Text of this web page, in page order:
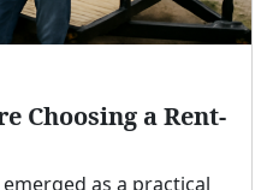
Choosing a Rent-
as a practical